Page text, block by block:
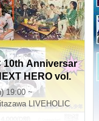
10th Anniversar
HERO vol.
19:00 ~
LIVEHOLIC